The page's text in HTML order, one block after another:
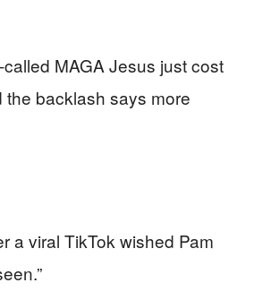
MAGA Jesus just cost
backlash says more
a viral TikTok wished Pam